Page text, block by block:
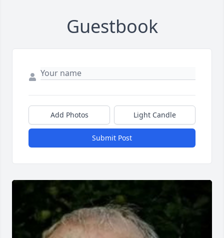
Guestbook
Add Photos Light Candle
Submit Post